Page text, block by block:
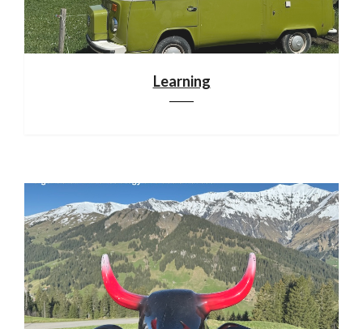
Learning